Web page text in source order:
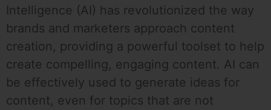
Intelligence (AI) has revolutionized the way
brands and marketers approach content
creation, providing a powerful toolset to help
create compelling, engaging content. AI can
be effectively used to generate ideas for
content, even for topics that are not